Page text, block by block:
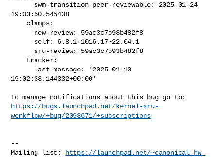
19:03:50.545438
19:02:33.144332+00:00'
https://bugs.launchpad.net/kernel-sru-
workflow/+bug/2093671/+subscriptions
--
Mailing list:
https://launchpad.net/~canonical-hw-